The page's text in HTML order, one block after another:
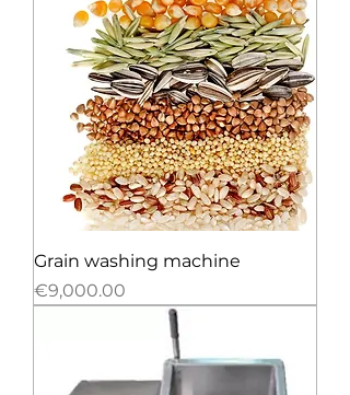
Grain washing machine
Price
€9,000.00